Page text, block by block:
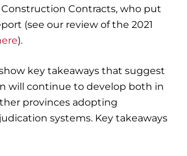
Contracts, who put
(see our review of the 2021
).
key takeaways that suggest
will continue to develop both in
provinces adopting
systems. Key takeaways